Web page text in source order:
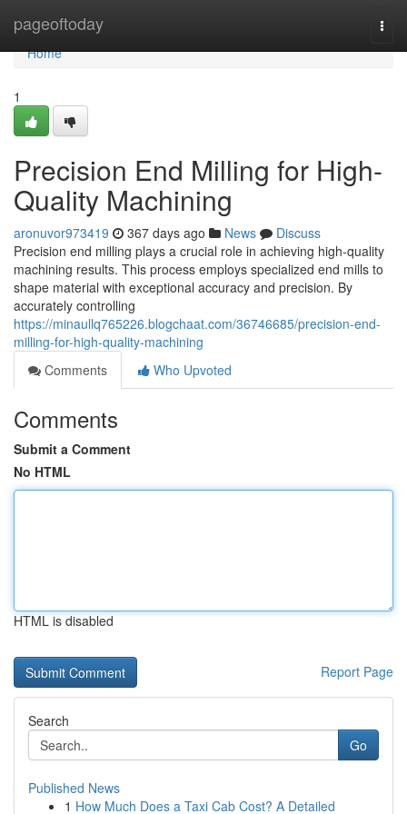
pageoftoday
Home
Home
1
Precision End Milling for High-
Quality Machining
aronuvor973419 367 days ago News
Discuss
Precision end milling plays a crucial role in achieving high-quality
machining results. This process employs specialized end mills to
shape material with exceptional accuracy and precision. By
accurately controlling
https://minaullq765226.blogchaat.com/36746685/precision-end-
milling-for-high-quality-machining
Comments
Who Upvoted
Comments
Submit a Comment
No HTML
HTML is disabled
Report Page
Search
Go
Published News
1 How Much Does a Taxi Cab Cost? A Detailed